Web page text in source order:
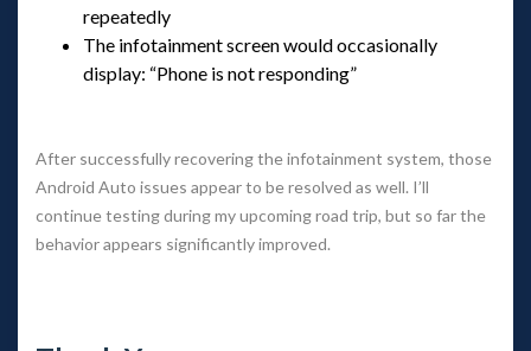
repeatedly
The infotainment screen would occasionally
display: “Phone is not responding”
After successfully recovering the infotainment system, those
Android Auto issues appear to be resolved as well. I’ll
continue testing during my upcoming road trip, but so far the
behavior appears significantly improved.